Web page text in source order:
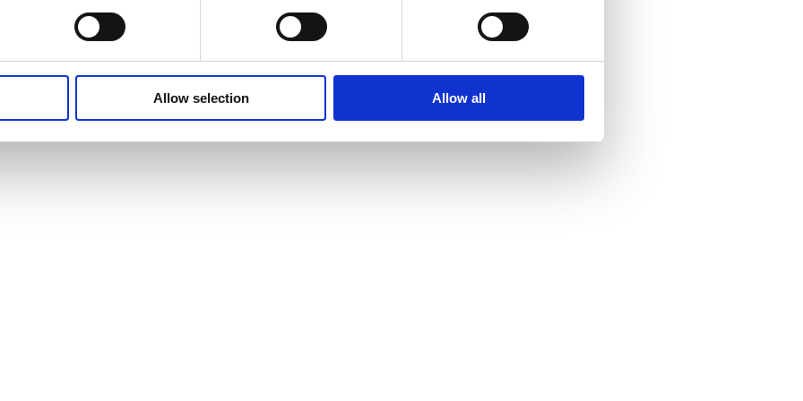
Allow selection Allow all